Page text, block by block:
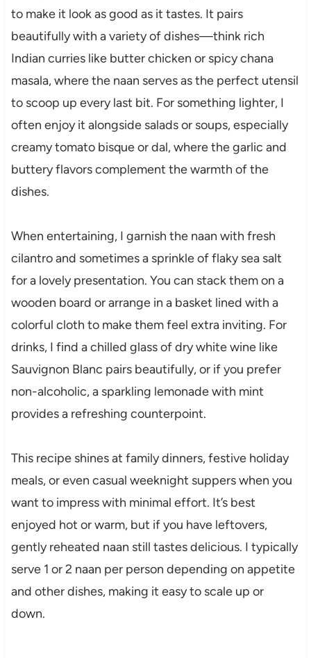
to make it look as good as it tastes. It pairs
beautifully with a variety of dishes—think rich
Indian curries like butter chicken or spicy chana
masala, where the naan serves as the perfect utensil
to scoop up every last bit. For something lighter, I
often enjoy it alongside salads or soups, especially
creamy tomato bisque or dal, where the garlic and
buttery flavors complement the warmth of the
dishes.
When entertaining, I garnish the naan with fresh
cilantro and sometimes a sprinkle of flaky sea salt
for a lovely presentation. You can stack them on a
wooden board or arrange in a basket lined with a
colorful cloth to make them feel extra inviting. For
drinks, I find a chilled glass of dry white wine like
Sauvignon Blanc pairs beautifully, or if you prefer
non-alcoholic, a sparkling lemonade with mint
provides a refreshing counterpoint.
This recipe shines at family dinners, festive holiday
meals, or even casual weeknight suppers when you
want to impress with minimal effort. It’s best
enjoyed hot or warm, but if you have leftovers,
gently reheated naan still tastes delicious. I typically
serve 1 or 2 naan per person depending on appetite
and other dishes, making it easy to scale up or
down.